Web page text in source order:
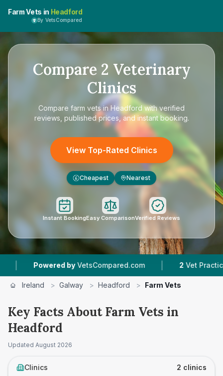
Farm Vets in Headford
By VetsCompared
Compare 2 Veterinary
Clinics
Compare farm vets in Headford with verified
reviews, published prices, and instant booking.
View Top-Rated Clinics
£ Cheapest Nearest
Instant BookingEasy ComparisonVerified Reviews
Powered by VetsCompared.com | Vet Practices
Ireland > Galway > Headford > Farm Vets
Key Facts About Farm Vets in
Headford
Updated August 2026
Clinics 2 clinics